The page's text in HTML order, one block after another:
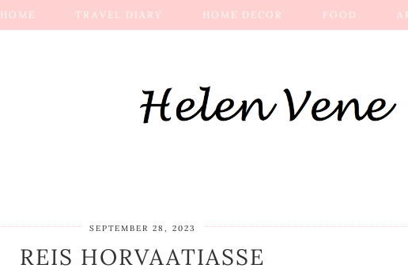
HOME TRAVEL DIARY HOME DECOR FOOD
SEPTEMBER 28, 2023
REIS HORVAATIASSE